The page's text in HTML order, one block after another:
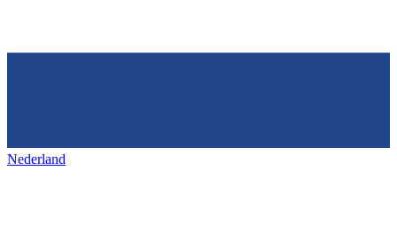
Nederland